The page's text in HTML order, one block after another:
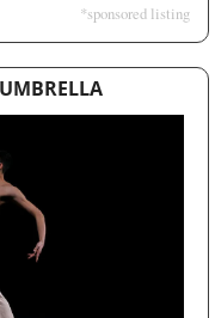
*sponsored listing